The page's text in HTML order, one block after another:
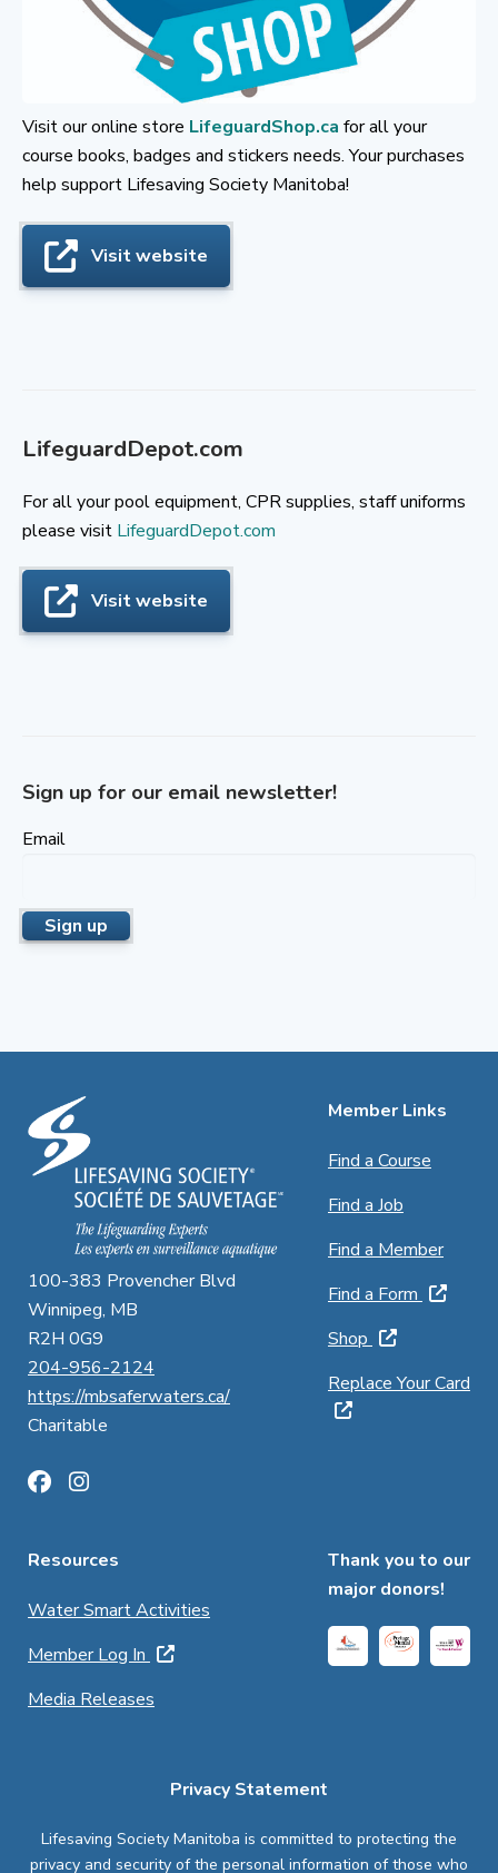
Visit our online store LifeguardShop.ca for all your
course books, badges and stickers needs. Your purchases
help support Lifesaving Society Manitoba!
Visit website
LifeguardDepot.com
For all your pool equipment, CPR supplies, staff uniforms
please visit LifeguardDepot.com
Visit website
Sign up for our email newsletter!
Email
100-383 Provencher Blvd
Winnipeg, MB
R2H 0G9
204-956-2124
https://mbsaferwaters.ca/
Charitable
Member Links
Find a Course
Find a Job
Find a Member
Find a Form
Shop
Replace Your Card
Resources
Water Smart Activities
Member Log In
Media Releases
Thank you to our
major donors!
Privacy Statement
Lifesaving Society Manitoba is committed to protecting the
privacy and security of the personal information of those who